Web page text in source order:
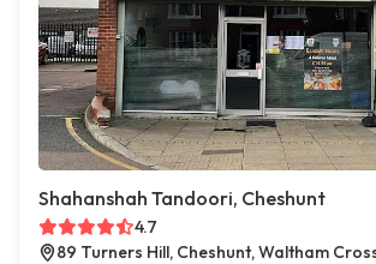
Shahanshah Tandoori, Cheshunt
4.7
89 Turners Hill, Cheshunt, Waltham